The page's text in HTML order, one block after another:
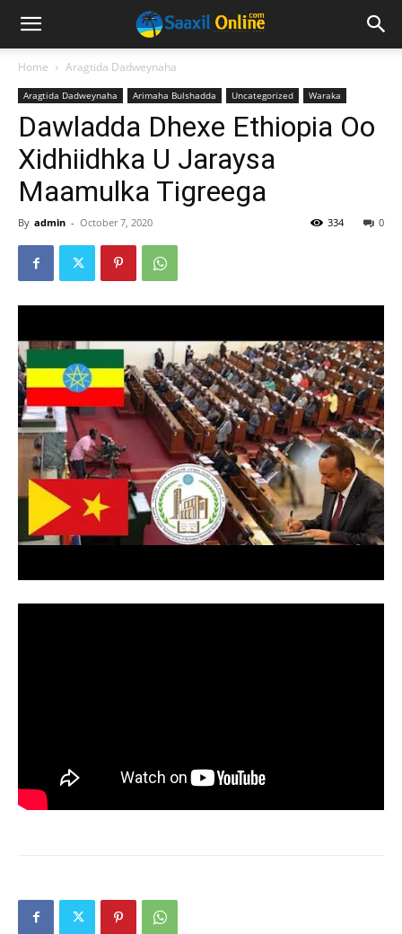
Home Aragtida Dadweynaha
Aragtida Dadweynaha Arimaha Bulshadda Uncategorized Waraka
Dawladda Dhexe Ethiopia Oo
Xidhiidhka U Jaraysa
Maamulka Tigreega
By admin - October 7, 2020 0
334